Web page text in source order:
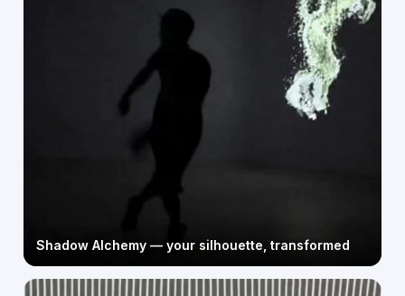
Shadow Alchemy — your silhouette, transformed